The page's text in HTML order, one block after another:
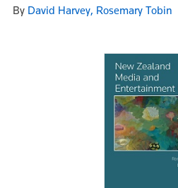
By David Harvey, Rosemary Tobin